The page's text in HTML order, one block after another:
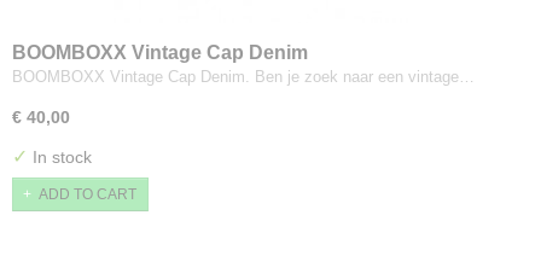
BOOMBOXX Vintage Cap Denim
BOOMBOXX Vintage Cap Denim. Ben je zoek naar een vintage…
€ 40,00
✓ In stock
ADD TO CART